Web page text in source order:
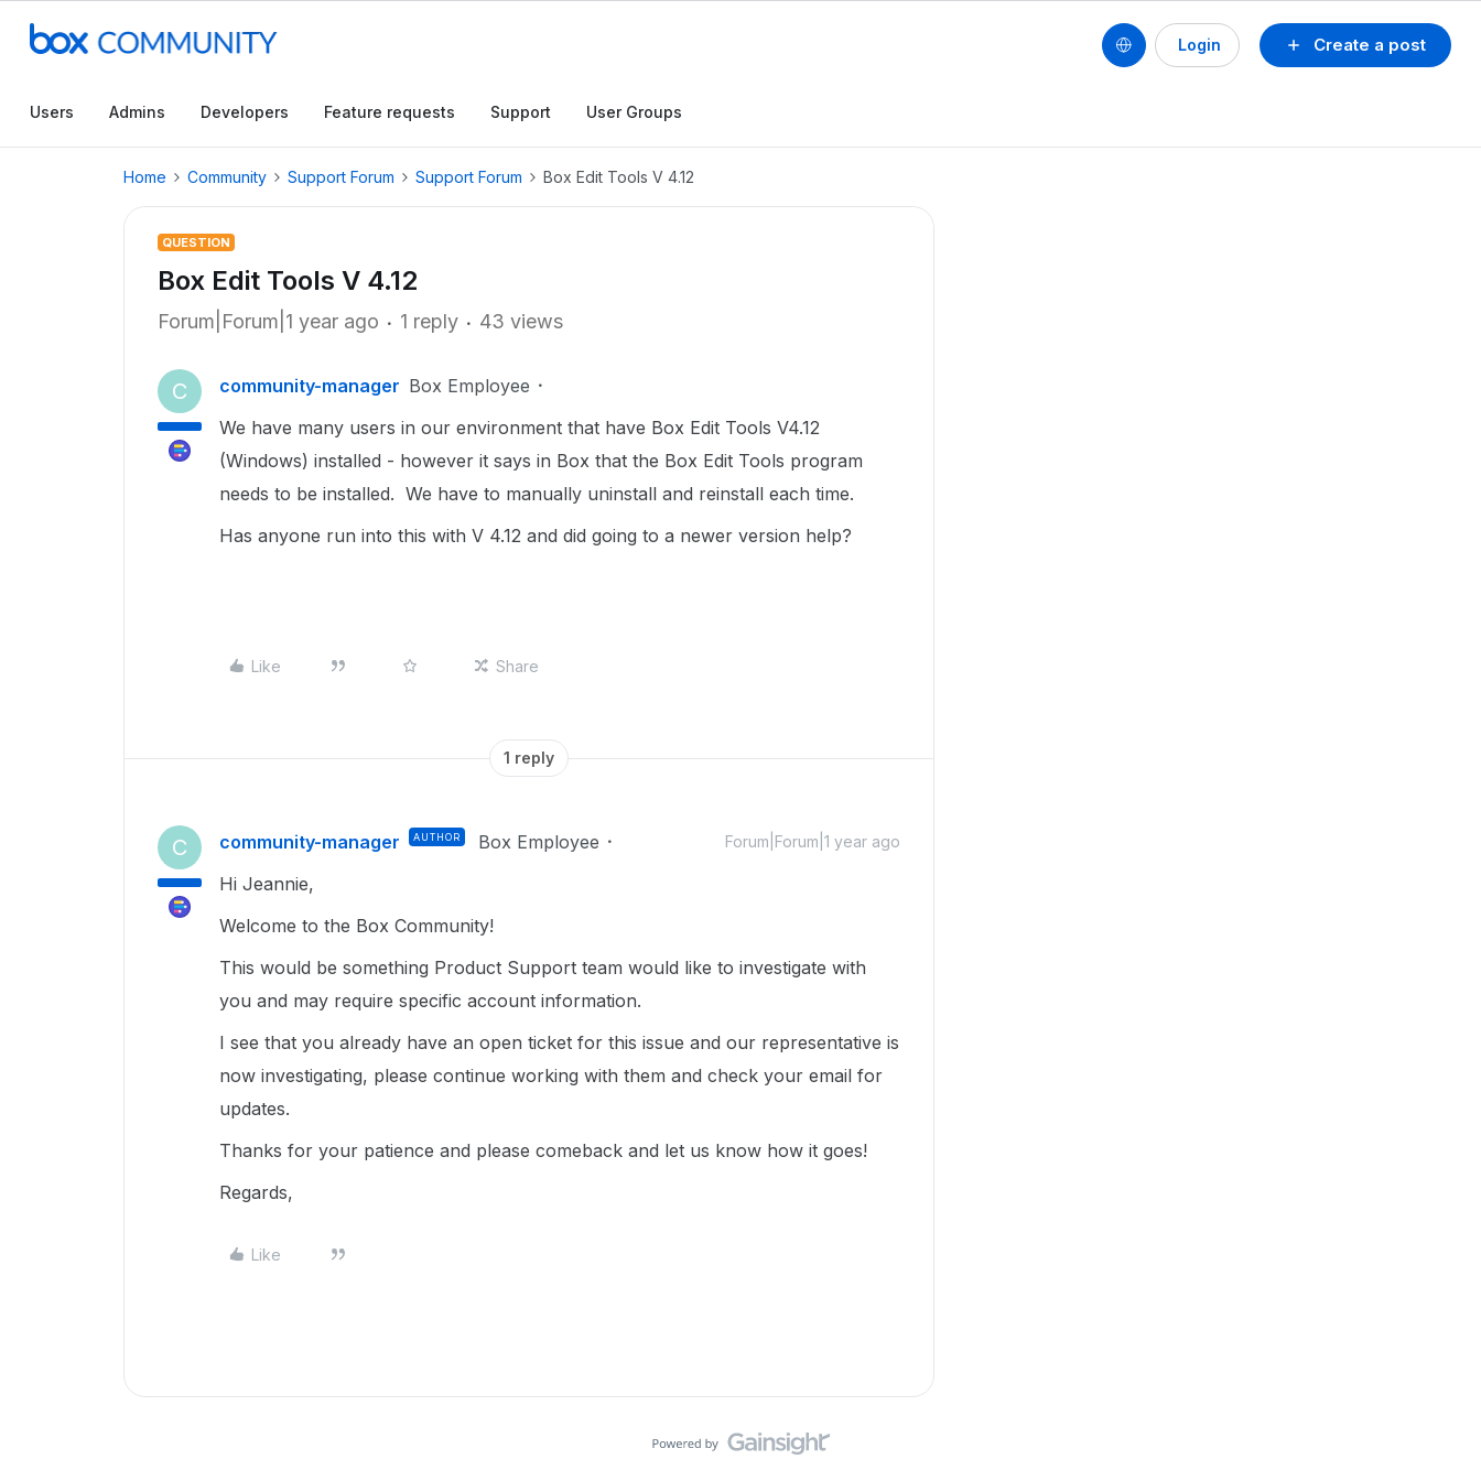
Create a post
Login
Users Admins Developers Feature requests Support User Groups
Home Community Support Forum Support Forum Box Edit Tools V 4.12
QUESTION
Box Edit Tools V 4.12
Forum|Forum|1 year ago 1 reply 43 views
C community-manager Box Employee
We have many users in our environment that have Box Edit Tools V4.12
(Windows) installed - however it says in Box that the Box Edit Tools program
needs to be installed. We have to manually uninstall and reinstall each time.
Has anyone run into this with V 4.12 and did going to a newer version help?
Like Share
1 reply
C community-manager AUTHOR Box Employee Forum|Forum|1 year ago
Hi Jeannie,
Welcome to the Box Community!
This would be something Product Support team would like to investigate with
you and may require specific account information.
I see that you already have an open ticket for this issue and our representative is
now investigating, please continue working with them and check your email for
updates.
Thanks for your patience and please comeback and let us know how it goes!
Regards,
Like